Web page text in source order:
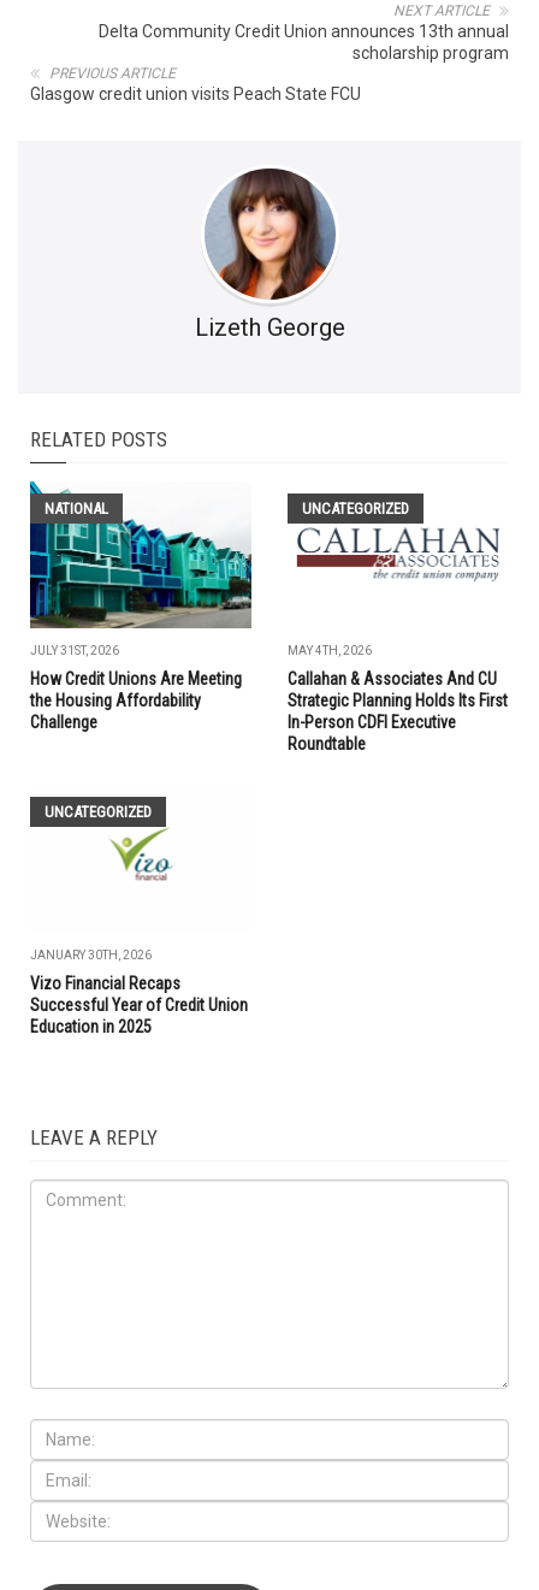
NEXT ARTICLE
Delta Community Credit Union announces 13th annual
scholarship program
PREVIOUS ARTICLE
Glasgow credit union visits Peach State FCU
Lizeth George
RELATED POSTS
NATIONAL
JULY 31ST, 2026
How Credit Unions Are Meeting
the Housing Affordability
Challenge
UNCATEGORIZED
MAY 4TH, 2026
Callahan & Associates And CU
Strategic Planning Holds Its First
In-Person CDFI Executive
Roundtable
UNCATEGORIZED
JANUARY 30TH, 2026
Vizo Financial Recaps
Successful Year of Credit Union
Education in 2025
LEAVE A REPLY